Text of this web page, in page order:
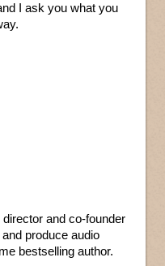
I ask you what you
and co-founder
produce audio
bestselling author.